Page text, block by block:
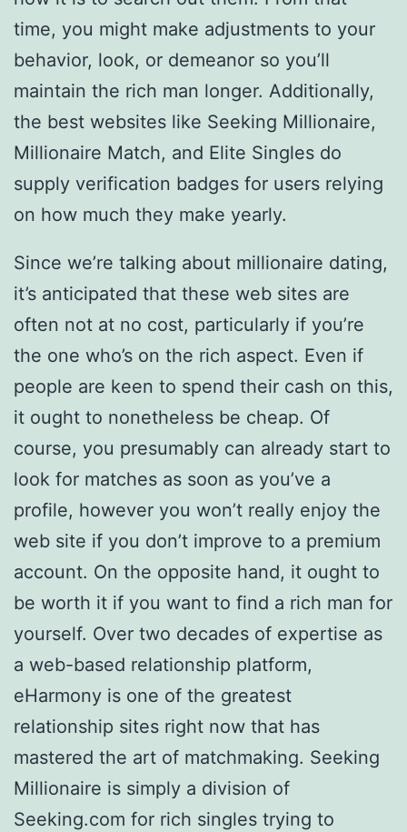
time, you might make adjustments to your
behavior, look, or demeanor so you’ll
maintain the rich man longer. Additionally,
the best websites like Seeking Millionaire,
Millionaire Match, and Elite Singles do
supply verification badges for users relying
on how much they make yearly.
Since we’re talking about millionaire dating,
it’s anticipated that these web sites are
often not at no cost, particularly if you’re
the one who’s on the rich aspect. Even if
people are keen to spend their cash on this,
it ought to nonetheless be cheap. Of
course, you presumably can already start to
look for matches as soon as you’ve a
profile, however you won’t really enjoy the
web site if you don’t improve to a premium
account. On the opposite hand, it ought to
be worth it if you want to find a rich man for
yourself. Over two decades of expertise as
a web-based relationship platform,
eHarmony is one of the greatest
relationship sites right now that has
mastered the art of matchmaking. Seeking
Millionaire is simply a division of
Seeking.com for rich singles trying to